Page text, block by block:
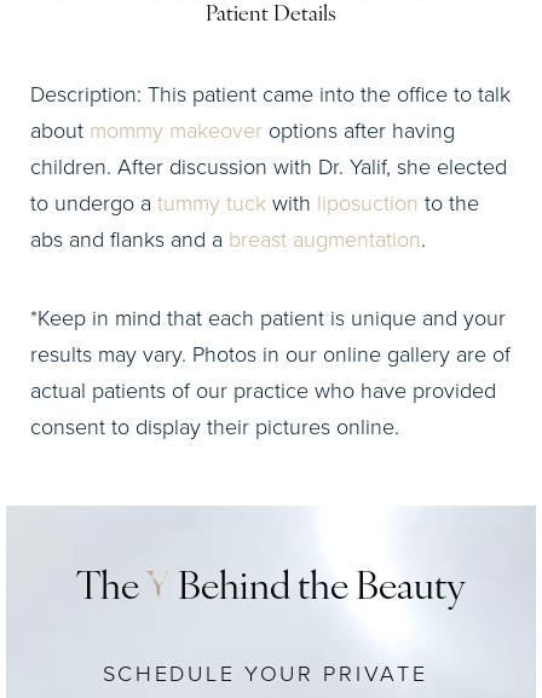
Patient Details
Description: This patient came into the office to talk
about mommy makeover options after having
children. After discussion with Dr. Yalif, she elected
to undergo a tummy tuckwith liposuction to the
abs and flanks and a breast augmentation.
*Keep in mind that each patient is unique and your
results may vary. Photos in our online gallery are of
actual patients of our practice who have provided
consent to display their pictures online.
The Y Behind the Beauty
SCHEDULE YOUR PRIVATE